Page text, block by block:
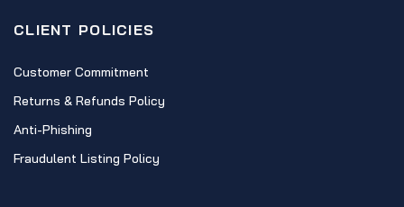
CLIENT POLICIES
Customer Commitment
Returns & Refunds Policy
Anti-Phishing
Fraudulent Listing Policy